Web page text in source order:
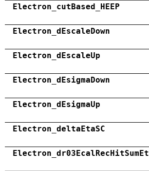
Electron_cutBased_HEEP
Electron_dEscaleDown
Electron_dEscaleUp
Electron_dEsigmaDown
Electron_dEsigmaUp
Electron_deltaEtaSC
Electron_dr03EcalRecHitSumEt